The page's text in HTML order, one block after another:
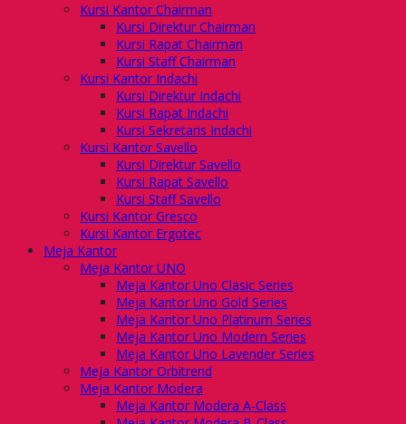
Kursi Kantor Chairman
Kursi Direktur Chairman
Kursi Rapat Chairman
Kursi Staff Chairman
Kursi Kantor Indachi
Kursi Direktur Indachi
Kursi Rapat Indachi
Kursi Sekretaris Indachi
Kursi Kantor Savello
Kursi Direktur Savello
Kursi Rapat Savello
Kursi Staff Savello
Kursi Kantor Gresco
Kursi Kantor Ergotec
Meja Kantor
Meja Kantor UNO
Meja Kantor Uno Clasic Series
Meja Kantor Uno Gold Series
Meja Kantor Uno Platinum Series
Meja Kantor Uno Modern Series
Meja Kantor Uno Lavender Series
Meja Kantor Orbitrend
Meja Kantor Modera
Meja Kantor Modera A-Class